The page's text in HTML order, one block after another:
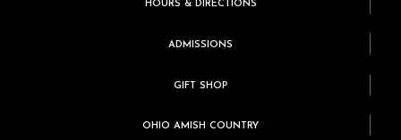
HOURS & DIRECTIONS
ADMISSIONS
GIFT SHOP
OHIO AMISH COUNTRY